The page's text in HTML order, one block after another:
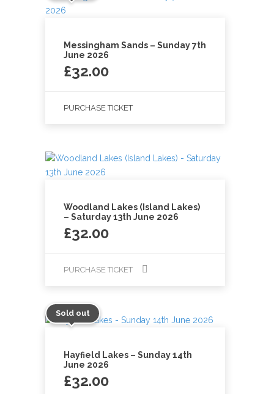
Messingham Sands – Sunday 7th
June 2026
£32.00
PURCHASE TICKET
Woodland Lakes (Island Lakes)
– Saturday 13th June 2026
£32.00
PURCHASE TICKET
Sold out
Hayfield Lakes – Sunday 14th
June 2026
£32.00